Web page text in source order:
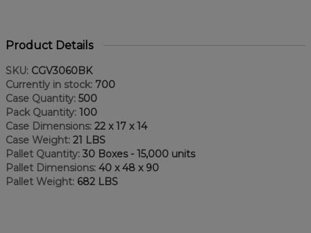
Product Details
SKU: CGV3060BK
Currently in stock: 700
Case Quantity: 500
Pack Quantity: 100
Case Dimensions: 22 x 17 x 14
Case Weight: 21 LBS
Pallet Quantity: 30 Boxes - 15,000 units
Pallet Dimensions: 40 x 48 x 90
Pallet Weight: 682 LBS